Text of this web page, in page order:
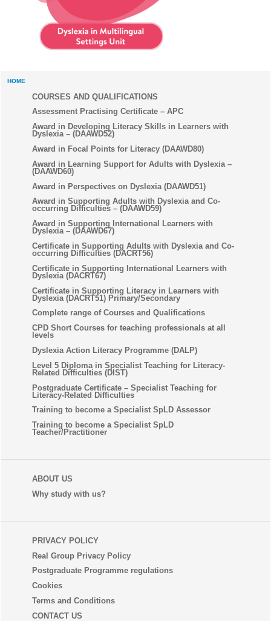
HOME
COURSES AND QUALIFICATIONS
Assessment Practising Certificate – APC
Award in Developing Literacy Skills in Learners with
Dyslexia – (DAAWD52)
Award in Focal Points for Literacy (DAAWD80)
Award in Learning Support for Adults with Dyslexia –
(DAAWD60)
Award in Perspectives on Dyslexia (DAAWD51)
Award in Supporting Adults with Dyslexia and Co-
occurring Difficulties – (DAAWD59)
Award in Supporting International Learners with
Dyslexia – (DAAWD67)
Certificate in Supporting Adults with Dyslexia and Co-
occurring Difficulties (DACRT56)
Certificate in Supporting International Learners with
Dyslexia (DACRT67)
Certificate in Supporting Literacy in Learners with
Dyslexia (DACRT51) Primary/Secondary
Complete range of Courses and Qualifications
CPD Short Courses for teaching professionals at all
levels
Dyslexia Action Literacy Programme (DALP)
Level 5 Diploma in Specialist Teaching for Literacy-
Related Difficulties (DIST)
Postgraduate Certificate – Specialist Teaching for
Literacy-Related Difficulties
Training to become a Specialist SpLD Assessor
Training to become a Specialist SpLD
Teacher/Practitioner
ABOUT US
Why study with us?
PRIVACY POLICY
Real Group Privacy Policy
Postgraduate Programme regulations
Cookies
Terms and Conditions
CONTACT US